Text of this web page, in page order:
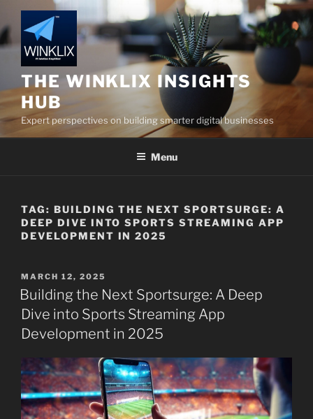
to
content
THE WINKLIX INSIGHTS
HUB
Expert perspectives on building smarter digital businesses
Menu
TAG: BUILDING THE NEXT SPORTSURGE: A
DEEP DIVE INTO SPORTS STREAMING APP
DEVELOPMENT IN 2025
POSTED
ON
MARCH 12, 2025
Building the Next Sportsurge: A Deep
Dive into Sports Streaming App
Development in 2025